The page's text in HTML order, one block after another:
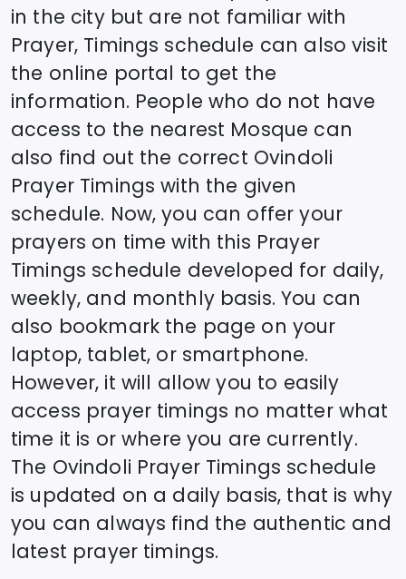
in the city but are not familiar with
Prayer, Timings schedule can also visit
the online portal to get the
information. People who do not have
access to the nearest Mosque can
also find out the correct Ovindoli
Prayer Timings with the given
schedule. Now, you can offer your
prayers on time with this Prayer
Timings schedule developed for daily,
weekly, and monthly basis. You can
also bookmark the page on your
laptop, tablet, or smartphone.
However, it will allow you to easily
access prayer timings no matter what
time it is or where you are currently.
The Ovindoli Prayer Timings schedule
is updated on a daily basis, that is why
you can always find the authentic and
latest prayer timings.